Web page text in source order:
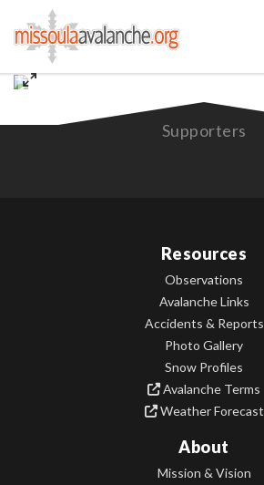
Supporters
Resources
Observations
Avalanche Links
Accidents & Reports
Photo Gallery
Snow Profiles
Avalanche Terms
Weather Forecast
About
Mission & Vision